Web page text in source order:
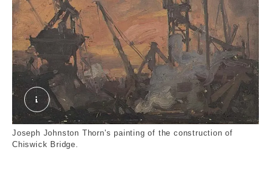
Laying the Foundations of the New Chiswick
Joseph Johnston Thorn's painting of the construction of
Chiswick Bridge.